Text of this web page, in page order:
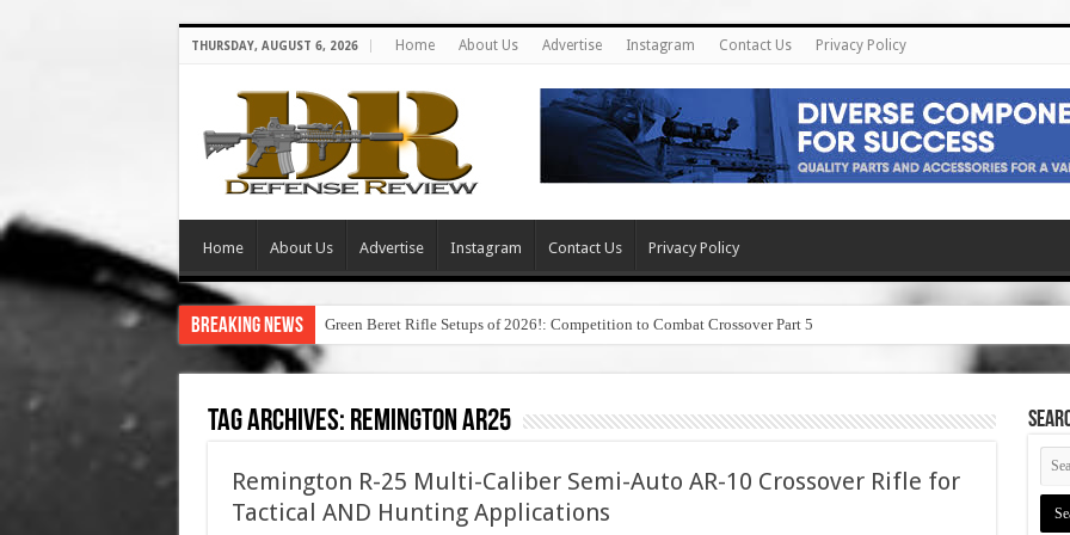
THURSDAY, AUGUST 6, 2026 Home About Us Advertise Instagram Contact Us Privacy Policy
Home About Us Advertise Instagram Contact Us Privacy Policy
Breaking News Green Beret Rifle Setups of 2026!: Competition to Combat Crossover Part 5
Tag Archives: remington ar25
Remington R-25 Multi-Caliber Semi-Auto AR-10 Crossover Rifle for
Tactical AND Hunting Applications